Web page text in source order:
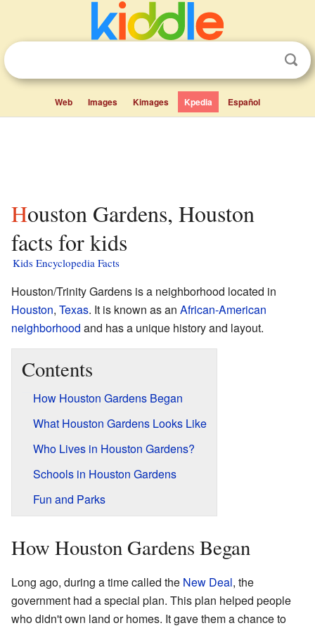
Web Images Kimages Kpedia Español
Houston Gardens, Houston
facts for kids
Kids Encyclopedia Facts
Houston/Trinity Gardens is a neighborhood located in
Houston, Texas. It is known as an African-American
neighborhood and has a unique history and layout.
Contents
How Houston Gardens Began
What Houston Gardens Looks Like
Who Lives in Houston Gardens?
Schools in Houston Gardens
Fun and Parks
How Houston Gardens Began
Long ago, during a time called the New Deal, the
government had a special plan. This plan helped people
who didn't own land or homes. It gave them a chance to